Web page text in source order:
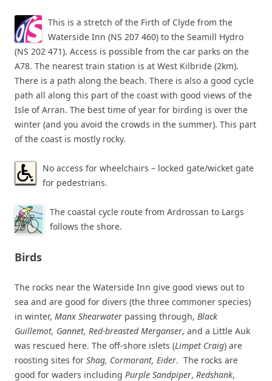
This is a stretch of the Firth of Clyde from the
Waterside Inn (NS 207 460) to the Seamill Hydro
(NS 202 471). Access is possible from the car parks on the
A78. The nearest train station is at West Kilbride (2km).
There is a path along the beach. There is also a good cycle
path all along this part of the coast with good views of the
Isle of Arran. The best time of year for birding is over the
winter (and you avoid the crowds in the summer). This part
of the coast is mostly rocky.
No access for wheelchairs – locked gate/wicket gate
for pedestrians.
The coastal cycle route from Ardrossan to Largs
follows the shore.
Birds
The rocks near the Waterside Inn give good views out to
sea and are good for divers (the three commoner species)
in winter, Manx Shearwater passing through, Black
Guillemot, Gannet, Red-breasted Merganser, and a Little Auk
was rescued here. The off-shore islets (Limpet Craig) are
roosting sites for Shag, Cormorant, Eider. The rocks are
good for waders including Purple Sandpiper, Redshank,